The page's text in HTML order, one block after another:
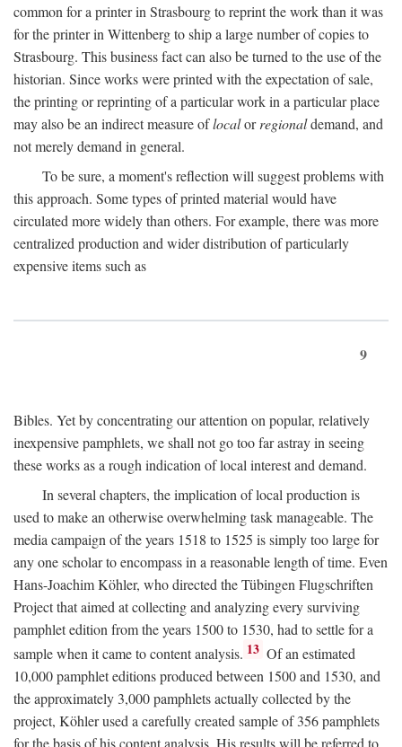
common for a printer in Strasbourg to reprint the work than it was
for the printer in Wittenberg to ship a large number of copies to
Strasbourg. This business fact can also be turned to the use of the
historian. Since works were printed with the expectation of sale,
the printing or reprinting of a particular work in a particular place
may also be an indirect measure oflocalorregionaldemand, and
not merely demand in general.
To be sure, a moment's reflection will suggest problems with
this approach. Some types of printed material would have
circulated more widely than others. For example, there was more
centralized production and wider distribution of particularly
expensive items such as
9
Bibles. Yet by concentrating our attention on popular, relatively
inexpensive pamphlets, we shall not go too far astray in seeing
these works as a rough indication of local interest and demand.
In several chapters, the implication of local production is
used to make an otherwise overwhelming task manageable. The
media campaign of the years 1518 to 1525 is simply too large for
any one scholar to encompass in a reasonable length of time. Even
Hans-Joachim Köhler, who directed the Tübingen Flugschriften
Project that aimed at collecting and analyzing every surviving
pamphlet edition from the years 1500 to 1530, had to settle for a
sample when it came to content analysis. 13 Of an estimated
10,000 pamphlet editions produced between 1500 and 1530, and
the approximately 3,000 pamphlets actually collected by the
project, Köhler used a carefully created sample of 356 pamphlets
for the basis of his content analysis. His results will be referred to